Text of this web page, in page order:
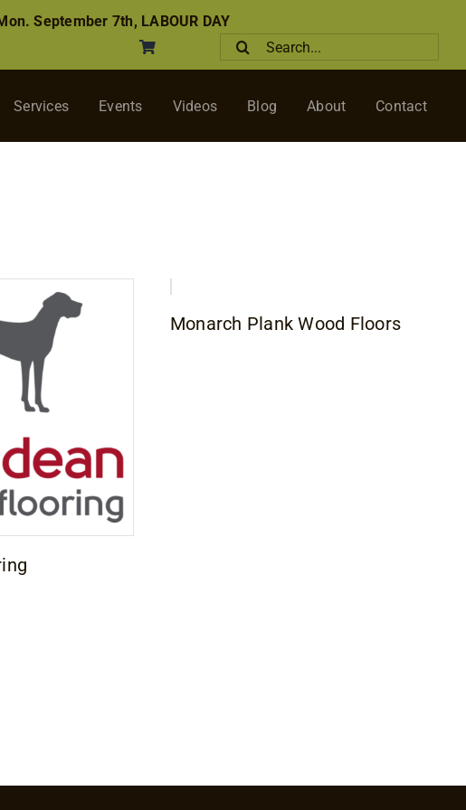
September 7th, LABOUR DAY
Search
for:
Services Events Videos Blog About Contact
Monarch Plank Wood Floors